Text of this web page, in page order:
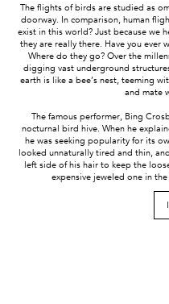
The flights of birds are studied as
doorway. In comparison, human
exist in this world? Just because we
they are really there. Have you ever
Where do they go? Over the
digging vast underground
earth is like a bee’s nest, teeming
and mate
The famous performer, Bing
nocturnal bird hive. When he
he was seeking popularity for its
looked unnaturally tired and thin,
left side of his hair to keep the
expensive jeweled one in